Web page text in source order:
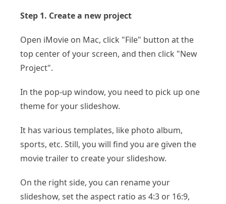
Step 1. Create a new project
Open iMovie on Mac, click "File" button at the
top center of your screen, and then click "New
Project".
In the pop-up window, you need to pick up one
theme for your slideshow.
It has various templates, like photo album,
sports, etc. Still, you will find you are given the
movie trailer to create your slideshow.
On the right side, you can rename your
slideshow, set the aspect ratio as 4:3 or 16:9,